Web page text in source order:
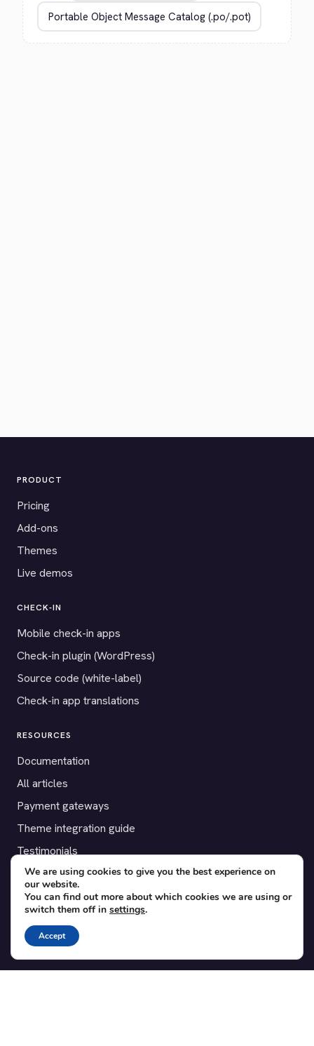
PRODUCT
Pricing
Add-ons
Themes
Live demos
CHECK-IN
Mobile check-in apps
Check-in plugin (WordPress)
Source code (white-label)
Check-in app translations
RESOURCES
Documentation
All articles
Payment gateways
Theme integration guide
Testimonials
SUPPORT
Contact
Blog
Translations
We are using cookies to give you the best experience on
our website.
You can find out more about which cookies we are using or
switch them off in settings.
Accept